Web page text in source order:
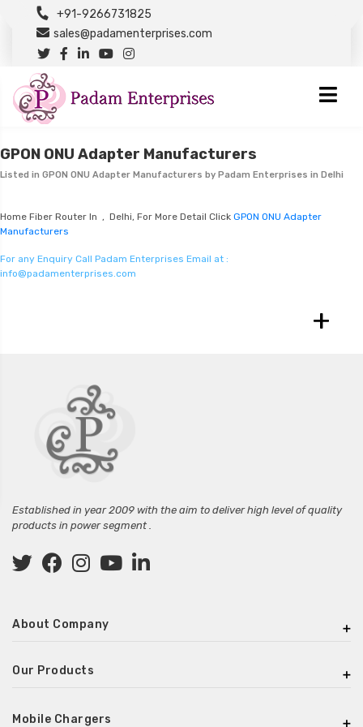
+91-9266731825
sales@padamenterprises.com
GPON ONU Adapter Manufacturers
Listed in GPON ONU Adapter Manufacturers by Padam Enterprises in Delhi
Home Fiber Router In , Delhi, For More Detail Click GPON ONU Adapter
Manufacturers
For any Enquiry Call Padam Enterprises Email at :
info@padamenterprises.com
+
Established in year 2009 with the aim to deliver high level of quality
products in power segment .
About Company
Our Products
Mobile Chargers